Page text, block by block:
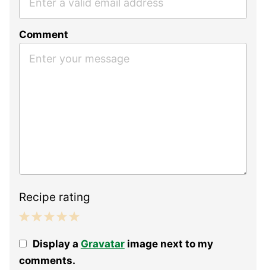
Comment
Recipe rating
Stars
Stars
Stars
Stars
StarDisplay a Gravatarimage next to my
comments.